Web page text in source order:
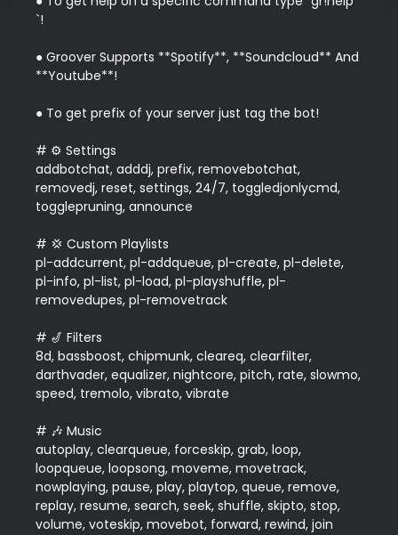
`!
● Groover Supports **Spotify**, **Soundcloud** And
**Youtube**!
● To get prefix of your server just tag the bot!
# ⚙️ Settings
addbotchat, adddj, prefix, removebotchat,
removedj, reset, settings, 24/7, toggledjonlycmd,
togglepruning, announce
# 💢 Custom Playlists
pl-addcurrent, pl-addqueue, pl-create, pl-delete,
pl-info, pl-list, pl-load, pl-playshuffle, pl-
removedupes, pl-removetrack
# 🎷 Filters
8d, bassboost, chipmunk, cleareq, clearfilter,
darthvader, equalizer, nightcore, pitch, rate, slowmo,
speed, tremolo, vibrato, vibrate
# 🎶 Music
autoplay, clearqueue, forceskip, grab, loop,
loopqueue, loopsong, moveme, movetrack,
nowplaying, pause, play, playtop, queue, remove,
replay, resume, search, seek, shuffle, skipto, stop,
volume, voteskip, movebot, forward, rewind, join